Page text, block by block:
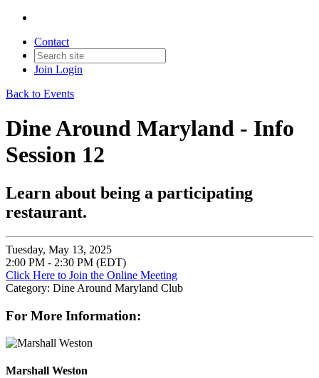
Contact
Join Login
Back to Events
Dine Around Maryland - Info
Session 12
Learn about being a participating
restaurant.
Tuesday, May 13, 2025
2:00 PM - 2:30 PM (EDT)
Click Here to Join the Online Meeting
Category: Dine Around Maryland Club
For More Information:
Marshall Weston